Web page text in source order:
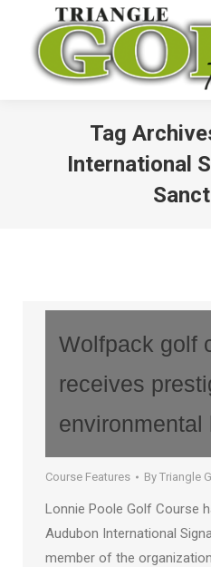
Tag
International
Wolfpack golf
receives
environmental
Course Features By Triangle
Lonnie Poole Golf Course
Audubon International
member of the